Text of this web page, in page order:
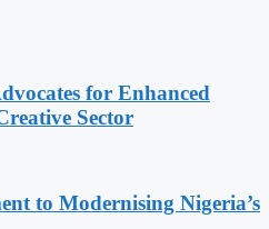
for Enhanced
Sector
to Modernising Nigeria’s